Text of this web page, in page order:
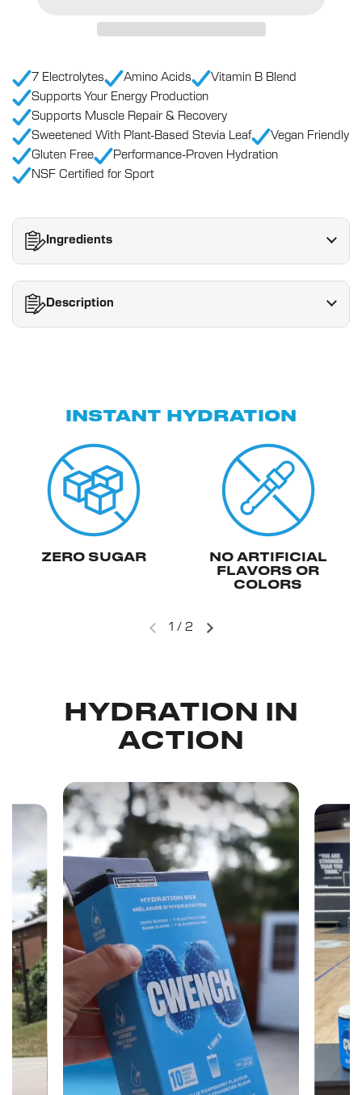
7 Electrolytes Amino Acids
Vitamin B Blend
Supports Your Energy Production
Supports Muscle Repair & Recovery
Sweetened With Plant-Based Stevia Leaf
Vegan Friendly
Gluten Free
Performance-Proven Hydration
NSF Certified for Sport
Ingredients
Description
INSTANT HYDRATION
ZERO SUGAR
NO ARTIFICIAL
FLAVORS OR
COLORS
1 / 2
HYDRATION IN
ACTION